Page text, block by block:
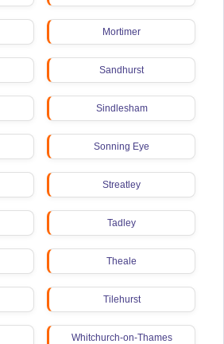
Mortimer
Sandhurst
Sindlesham
Sonning Eye
Streatley
Tadley
Theale
Tilehurst
Whitchurch-on-Thames